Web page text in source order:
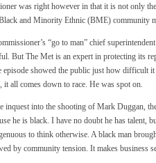
was right however in that it is not only
and Minority Ethnic (BME) community
“go to man” chief
But The Met is an expert in protecting its
showed the public just how difficult it
all comes down to race. He was spot on.
inquest into the shooting of Mark Duggan,
he is black. I have no doubt he has talent,
to think otherwise. A black man
by community tension. It makes business